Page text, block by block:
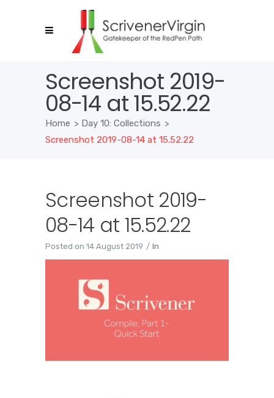
Screenshot 2019-
08-14 at 15.52.22
Home > Day 10: Collections >
Screenshot 2019-08-14 at 15.52.22
Screenshot 2019-
08-14 at 15.52.22
Posted on 14 August 2019 In